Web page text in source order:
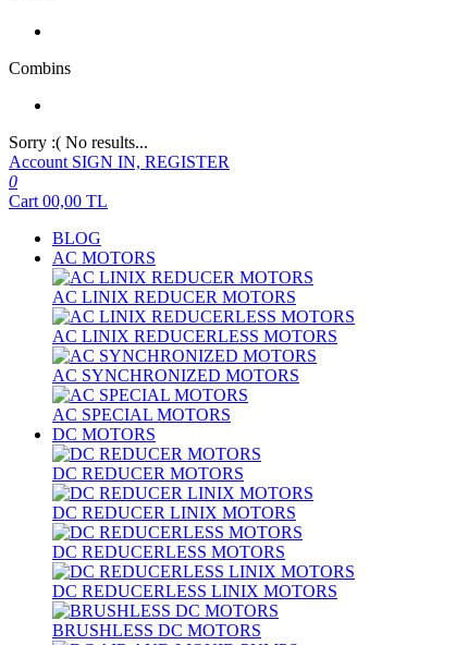
Combins
Sorry :( No results...
Account SIGN IN, REGISTER
0
Cart 00,00 TL
BLOG
AC MOTORS
AC LINIX REDUCER MOTORS
AC LINIX REDUCERLESS MOTORS
AC SYNCHRONIZED MOTORS
AC SPECIAL MOTORS
DC MOTORS
DC REDUCER MOTORS
DC REDUCER LINIX MOTORS
DC REDUCERLESS MOTORS
DC REDUCERLESS LINIX MOTORS
BRUSHLESS DC MOTORS